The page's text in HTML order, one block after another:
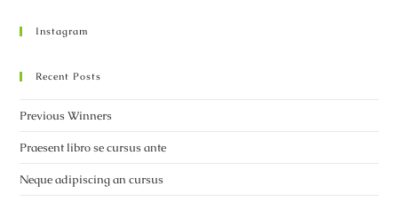
Instagram
Recent Posts
Previous Winners
Praesent libro se cursus ante
Neque adipiscing an cursus